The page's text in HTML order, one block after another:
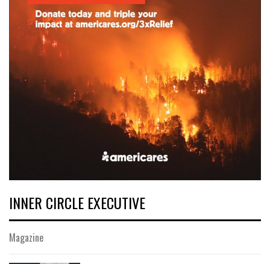
INNER CIRCLE EXECUTIVE
Magazine